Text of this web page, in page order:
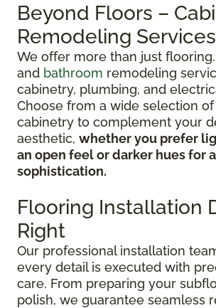
Beyond Floors –
Remodeling Services
We offer more than just
and bathroom remodeling
cabinetry, plumbing, and
Choose from a wide selection
cabinetry to complement your
aesthetic, whether you prefer
an open feel or darker hues for
sophistication.
Flooring Installation
Right
Our professional installation
every detail is executed with
care. From preparing your
polish, we guarantee seamless